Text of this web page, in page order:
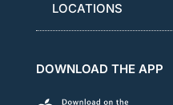
LOCATIONS
DOWNLOAD THE APP